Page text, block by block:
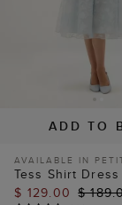
ADD TO
AVAILABLE IN
Tess Shirt Dress
$ 129.00 $